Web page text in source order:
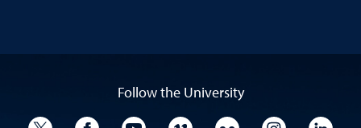
Follow the University